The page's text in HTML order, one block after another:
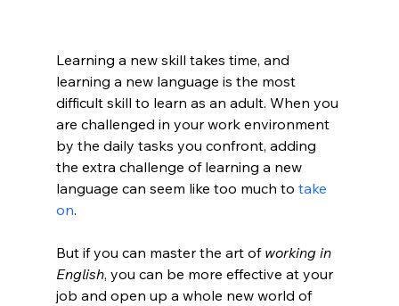
Learning a new skill takes time, and
learning a new language is the most
difficult skill to learn as an adult. When you
are challenged in your work environment
by the daily tasks you confront, adding
the extra challenge of learning a new
language can seem like too much to take
on.
But if you can master the art of working in
English, you can be more effective at your
job and open up a whole new world of